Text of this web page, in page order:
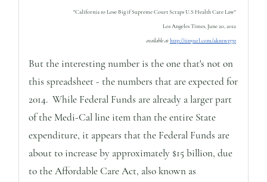
"California to Lose Big if Supreme Court Scraps U.S Health Care Law"
Los Angeles Times, June 20, 2012
available athttp://tinyurl.com/akmwp7p
But the interesting number is the one that's not on
this spreadsheet - the numbers that are expected for
2014. While Federal Funds are already a larger part
of the Medi-Cal line item than the entire State
expenditure, it appears that the Federal Funds are
about to increase by approximately $15 billion, due
to the Affordable Care Act, also known as